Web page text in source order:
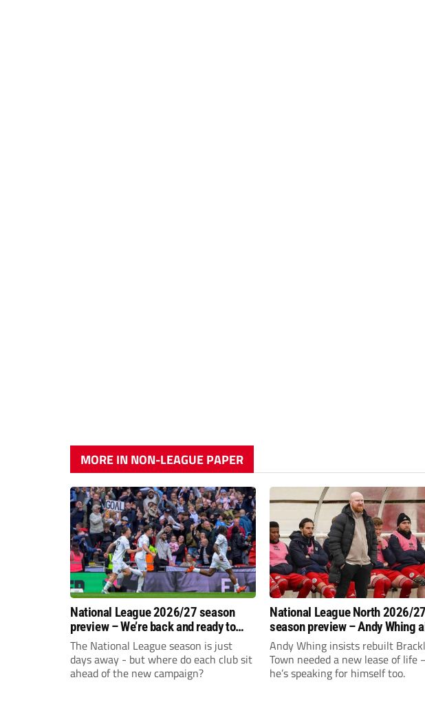
MORE IN NON-LEAGUE PAPER
National League 2026/27 season
preview – We’re back and ready to
rumble again
The National League season is just
days away - but where do each club sit
ahead of the new campaign?
National League North 2026/27
season preview – Andy Whing
give Brackley Town a new
life!
Andy Whing insists rebuilt
Town needed a new lease of life
he’s speaking for himself too.